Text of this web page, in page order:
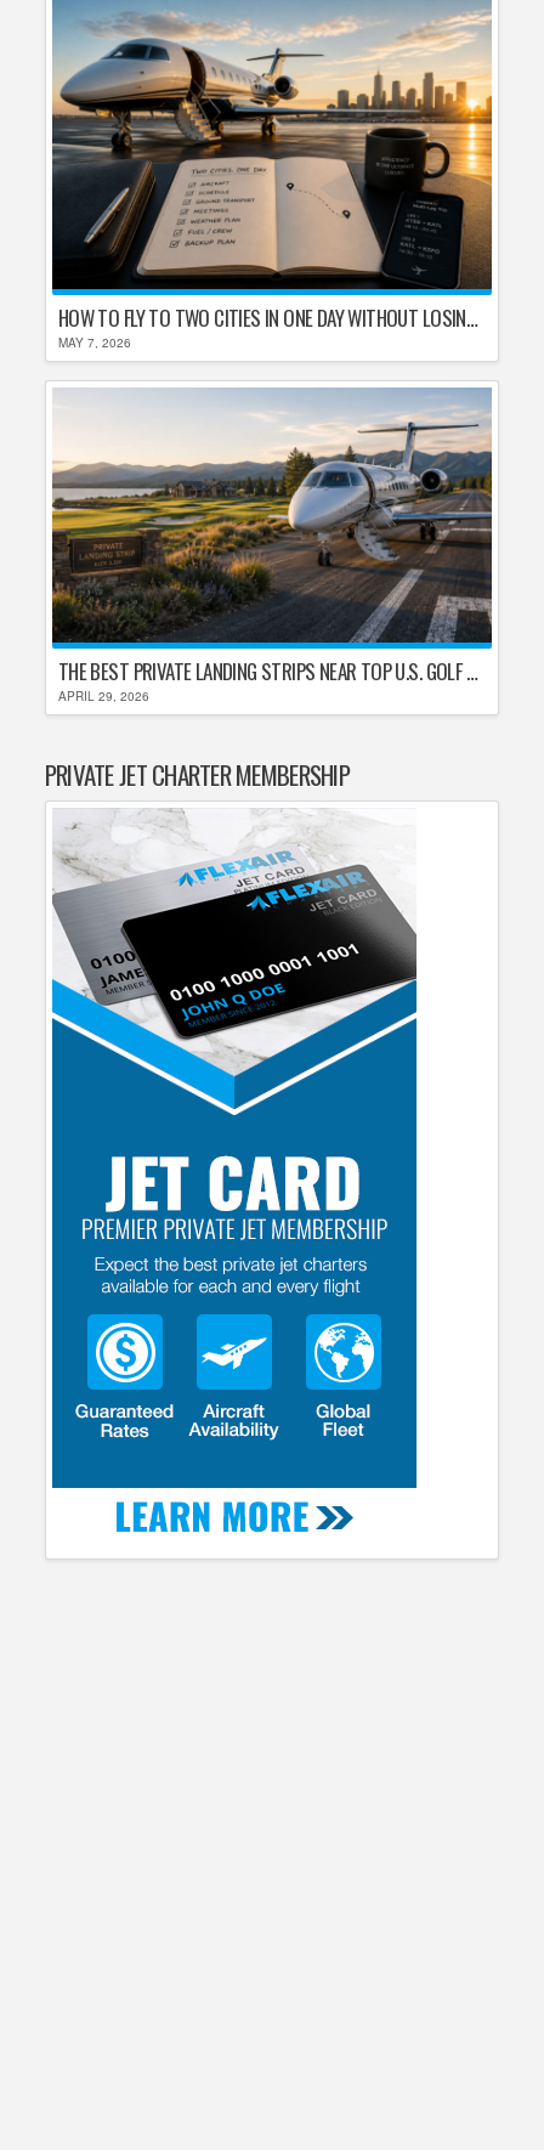
HOW TO FLY TO TWO CITIES IN ONE DAY WITHOUT LOSING YOUR MIND
MAY 7, 2026
THE BEST PRIVATE LANDING STRIPS NEAR TOP U.S. GOLF DESTINATIONS
APRIL 29, 2026
PRIVATE JET CHARTER MEMBERSHIP